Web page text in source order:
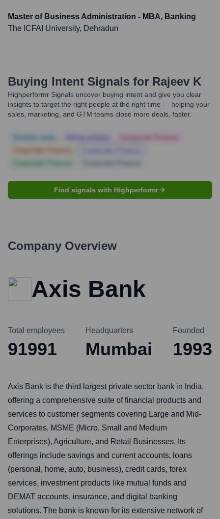
Master of Business Administration - MBA, Banking
The ICFAI University, Dehradun
Buying Intent Signals for Rajeev K
Highperformr Signals uncover buying intent and give you clear
insights to target the right people at the right time — helping your
sales, marketing, and GTM teams close more deals, faster.
Find signals with Highperformr
Company Overview
Axis Bank
Total employees
91991
Headquarters
Mumbai
Founded
1993
Axis Bank is the third largest private sector bank in India,
offering a comprehensive suite of financial products and
services to customer segments covering Large and Mid-
Corporates, MSME (Micro, Small and Medium
Enterprises), Agriculture, and Retail Businesses. Its
offerings include savings and current accounts, loans
(personal, home, auto, business), credit cards, forex
services, investment products like mutual funds and
DEMAT accounts, insurance, and digital banking
solutions. The bank is known for its extensive network of